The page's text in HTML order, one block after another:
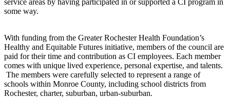
service areas by having participated in or supported a CI program in
some way.
With funding from the Greater Rochester Health Foundation’s
Healthy and Equitable Futures initiative, members of the council are
paid for their time and contribution as CI employees. Each member
comes with unique lived experience, personal expertise, and talents.
The members were carefully selected to represent a range of
schools within Monroe County, including school districts from
Rochester, charter, suburban, urban-suburban.